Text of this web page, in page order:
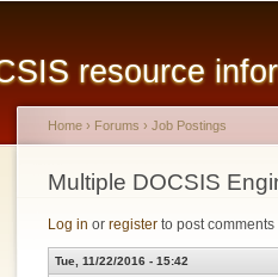
resource
You are here
Home › Forums › Job Postings
Multiple DOCSIS
Log in or register to post comments
Tue, 11/22/2016 - 15:42